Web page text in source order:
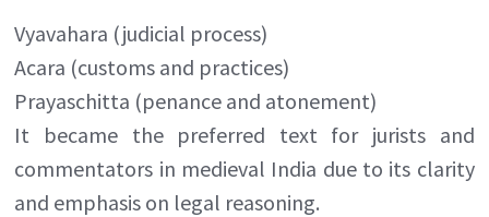
Vyavahara (judicial process)
Acara (customs and practices)
Prayaschitta (penance and atonement)
It became the preferred text for jurists and
commentators in medieval India due to its clarity
and emphasis on legal reasoning.